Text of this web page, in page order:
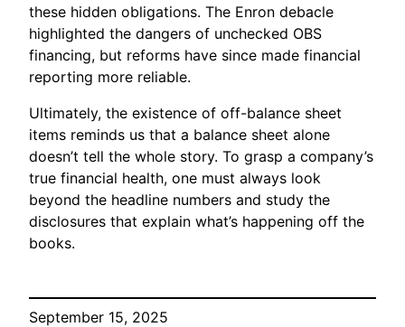
these hidden obligations. The Enron debacle
highlighted the dangers of unchecked OBS
financing, but reforms have since made financial
reporting more reliable.
Ultimately, the existence of off-balance sheet
items reminds us that a balance sheet alone
doesn’t tell the whole story. To grasp a company’s
true financial health, one must always look
beyond the headline numbers and study the
disclosures that explain what’s happening off the
books.
September 15, 2025